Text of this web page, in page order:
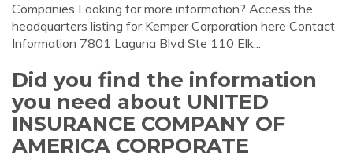
Companies Looking for more information? Access the
headquarters listing for Kemper Corporation here Contact
Information 7801 Laguna Blvd Ste 110 Elk...
Did you find the information
you need about UNITED
INSURANCE COMPANY OF
AMERICA CORPORATE